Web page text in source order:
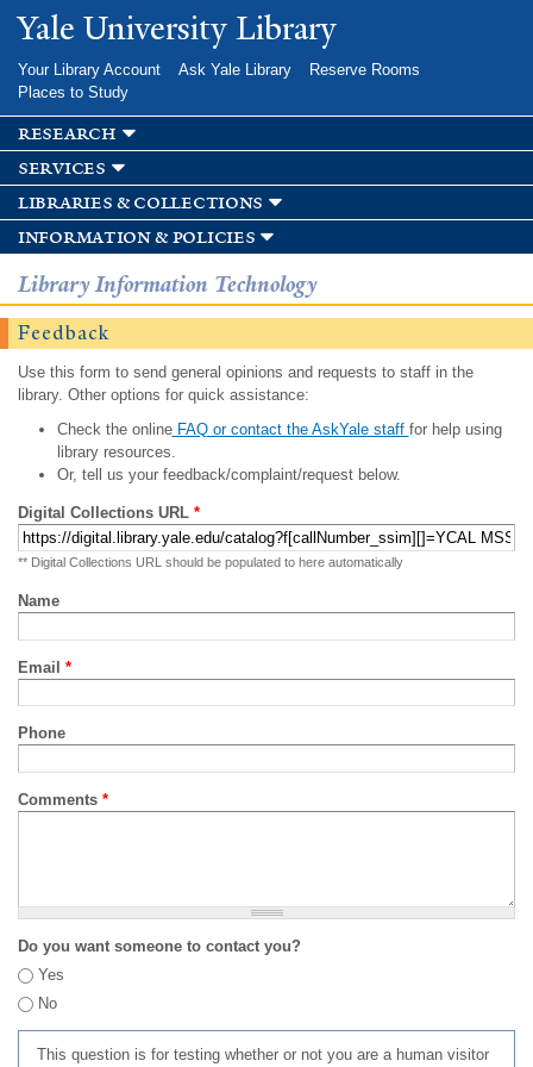
Skip to
main
Yale University Library
Your Library Account Ask Yale Library
Reserve Rooms
Places to Study
research
services
libraries & collections
information & policies
Library Information Technology
Feedback
Use this form to send general opinions and requests to staff in the
library. Other options for quick assistance:
Check the onlineFAQ or contact the AskYale staff for help using
library resources.
Or, tell us your feedback/complaint/request below.
Digital Collections URL *
** Digital Collections URL should be populated to here automatically
Name
Email *
Phone
Comments *
Do you want someone to contact you?
Yes
No
This question is for testing whether or not you are a human visitor